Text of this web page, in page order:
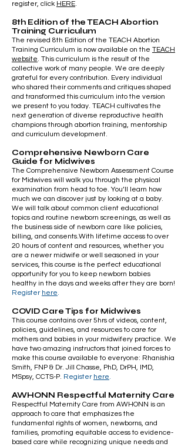
register, click HERE.
8th Edition of the TEACH Abortion
Training Curriculum
The revised 8th Edition of the TEACH Abortion
Training Curriculum is now available on the TEACH
website. This curriculum is the result of the
collective work of many people. We are deeply
grateful for every contribution. Every individual
who shared their comments and critiques shaped
and transformed this curriculum into the version
we present to you today. TEACH cultivates the
next generation of diverse reproductive health
champions through abortion training, mentorship
and curriculum development.
Comprehensive Newborn Care
Guide for Midwives
The Comprehensive Newborn Assessment Course
for Midwives will walk you through the physical
examination from head to toe. You’ll learn how
much we can discover just by looking at a baby.
We will talk about common client educational
topics and routine newborn screenings, as well as
the business side of newborn care like policies,
billing, and consents.With lifetime access to over
20 hours of content and resources, whether you
are a newer midwife or well seasoned in your
services, this course is the perfect educational
opportunity for you to keep newborn babies
healthy in the days and weeks after they are born!
Register here.
COVID Care Tips for Midwives
This course contains over 5hrs of videos, content,
policies, guidelines, and resources to care for
mothers and babies in your midwifery practice. We
have two amazing instructors that joined forces to
make this course available to everyone: Rhanishia
Smith, FNP & Dr. Jill Chasse, PhD, DrPH, IMD,
MSpsy, CCTS-P. Register here.
AWHONN Respectful Maternity Care
Respectful Maternity Care from AWHONN is an
approach to care that emphasizes the
fundamental rights of women, newborns, and
families, promoting equitable access to evidence-
based care while recognizing unique needs and